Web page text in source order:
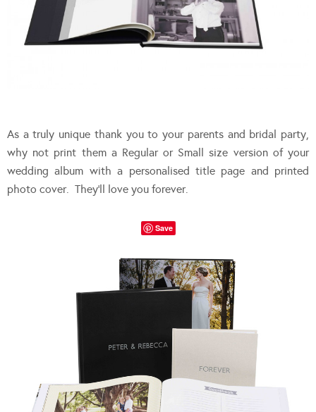
As a truly unique thank you to your parents and bridal party,
why not print them a Regular or Small size version of your
wedding album with a personalised title page and printed
photo cover. They’ll love you forever.
Save